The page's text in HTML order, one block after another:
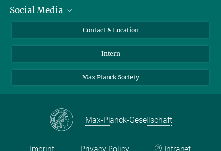
Press
Jobs
Social Media
LinkedIn
Contact & Location
Intern
Max Planck Society
Max-Planck-Gesellschaft
Imprint Privacy Policy Intranet